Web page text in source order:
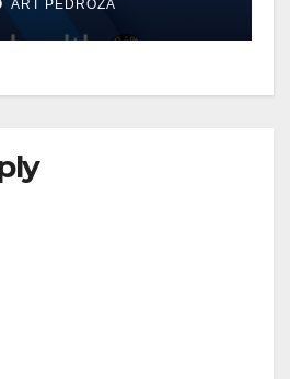
ART PEDROZA